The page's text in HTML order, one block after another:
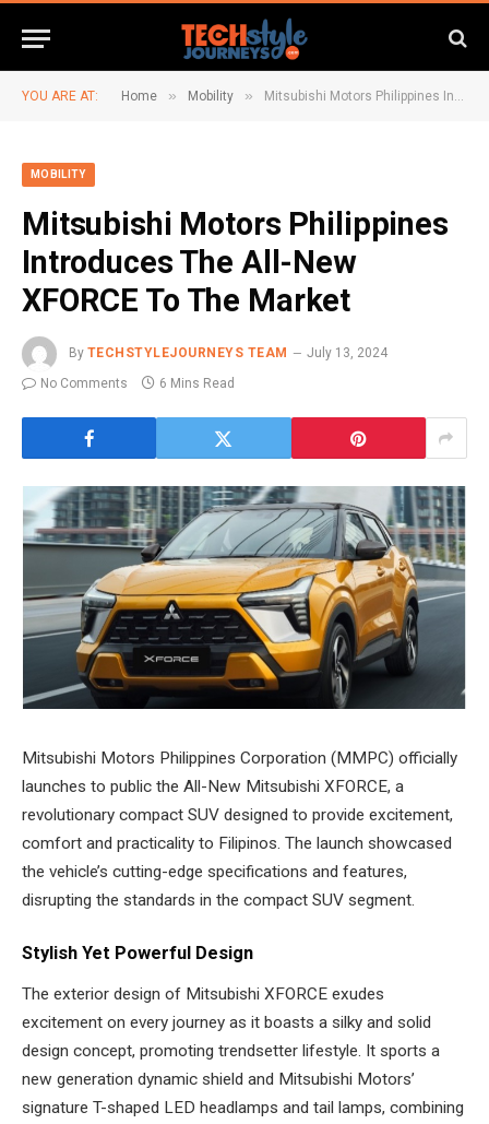
YOU ARE AT: Home » Mobility » Mitsubishi Motors Philippines Introduces The All-New XFORCE To The Market
MOBILITY
Mitsubishi Motors Philippines
Introduces The All-New
XFORCE To The Market
By TECHSTYLEJOURNEYS TEAM
July 13, 2024
No Comments
6 Mins Read
Mitsubishi Motors Philippines Corporation (MMPC) officially
launches to public the All-New Mitsubishi XFORCE, a
revolutionary compact SUV designed to provide excitement,
comfort and practicality to Filipinos. The launch showcased
the vehicle’s cutting-edge specifications and features,
disrupting the standards in the compact SUV segment.
Stylish Yet Powerful Design
The exterior design of Mitsubishi XFORCE exudes
excitement on every journey as it boasts a silky and solid
design concept, promoting trendsetter lifestyle. It sports a
new generation dynamic shield and Mitsubishi Motors’
signature T-shaped LED headlamps and tail lamps, combining